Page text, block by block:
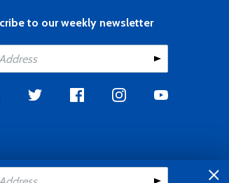
to our weekly newsletter